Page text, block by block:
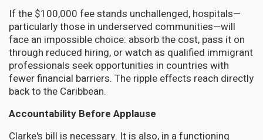
If the $100,000 fee stands unchallenged, hospitals—
particularly those in underserved communities—will
face an impossible choice: absorb the cost, pass it on
through reduced hiring, or watch as qualified immigrant
professionals seek opportunities in countries with
fewer financial barriers. The ripple effects reach directly
back to the Caribbean.
Accountability Before Applause
Clarke's bill is necessary. It is also, in a functioning